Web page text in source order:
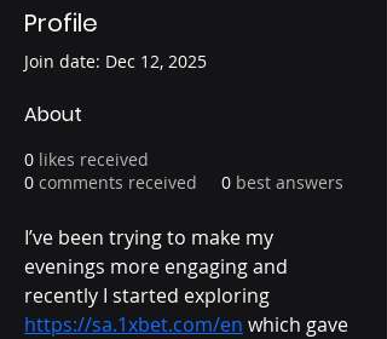
Profile
Join date: Dec 12, 2025
About
0 likes received
0 comments received 0 best answers
I’ve been trying to make my
evenings more engaging and
recently I started exploring
https://sa.1xbet.com/en which gave